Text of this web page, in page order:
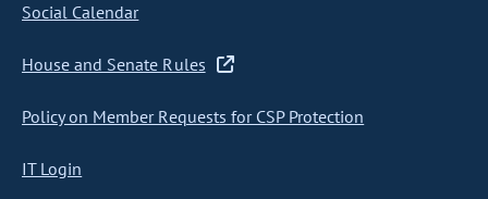
Social Calendar
House and Senate Rules
Policy on Member Requests for CSP Protection
IT Login